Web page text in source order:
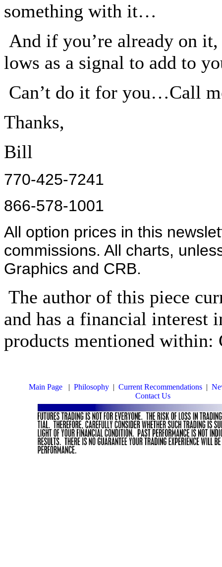
something with it…
And if you’re already on
lows as a signal to add to
Can’t do it for you…Call
Thanks,
Bill
770-425-7241
866-578-1001
All option prices in this
commissions. All charts,
Graphics and CRB.
The author of this piece
and has a financial
products mentioned within:
Main Page| Philosophy| Current Recommendations|
Contact Us